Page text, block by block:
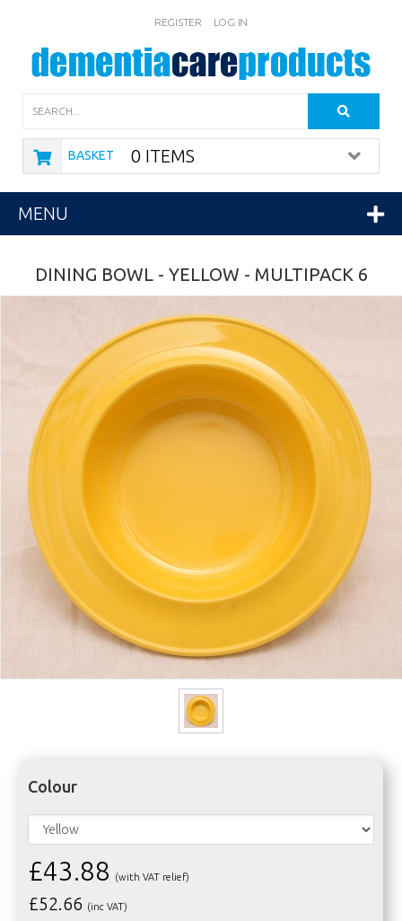
REGISTER LOG IN
BASKET 0 ITEMS
MENU
DINING BOWL - YELLOW - MULTIPACK 6
Colour
£43.88 (with VAT relief)
£52.66 (inc VAT)